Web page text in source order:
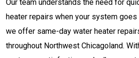
Our team understands the need for
heater repairs when your system
we offer same-day water heater
throughout Northwest Chicagoland.